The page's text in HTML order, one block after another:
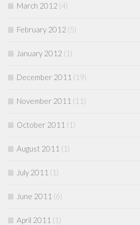
March 2012 (4)
February 2012 (5)
January 2012 (1)
December 2011 (19)
November 2011 (11)
October 2011 (1)
August 2011 (1)
July 2011 (1)
June 2011 (6)
April 2011 (1)